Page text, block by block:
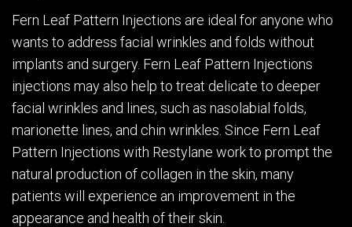
Fern Leaf Pattern Injections are ideal for anyone who
wants to address facial wrinkles and folds without
implants and surgery. Fern Leaf Pattern Injections
injections may also help to treat delicate to deeper
facial wrinkles and lines, such as nasolabial folds,
marionette lines, and chin wrinkles. Since Fern Leaf
Pattern Injections with Restylane work to prompt the
natural production of collagen in the skin, many
patients will experience an improvement in the
appearance and health of their skin.